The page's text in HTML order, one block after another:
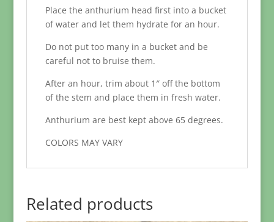
Place the anthurium head first into a bucket
of water and let them hydrate for an hour.
Do not put too many in a bucket and be
careful not to bruise them.
After an hour, trim about 1″ off the bottom
of the stem and place them in fresh water.
Anthurium are best kept above 65 degrees.
COLORS MAY VARY
Related products